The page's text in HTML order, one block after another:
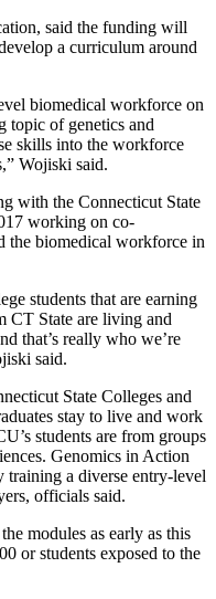
said the funding will
a curriculum around
biomedical workforce on
topic of genetics and
skills into the workforce
Wojiski said.
with the Connecticut State
working on co-
the biomedical workforce in
students that are earning
CT State are living and
that’s really who we’re
said.
State Colleges and
stay to live and work
students are from groups
Genomics in Action
a diverse entry-level
officials said.
modules as early as this
or students exposed to the